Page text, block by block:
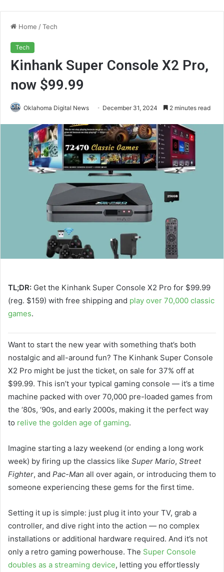
Home /Tech
Tech
Kinhank Super Console X2 Pro,
now $99.99
Oklahoma Digital News December 31, 2024 2 minutes read
TL;DR: Get the Kinhank Super Console X2 Pro for $99.99
(reg. $159) with free shipping and play over 70,000 classic
games.
Want to start the new year with something that’s both
nostalgic and all-around fun? The Kinhank Super Console
X2 Pro might be just the ticket, on sale for 37% off at
$99.99. This isn’t your typical gaming console — it’s a time
machine packed with over 70,000 pre-loaded games from
the ‘80s, ‘90s, and early 2000s, making it the perfect way
to relive the golden age of gaming.
Imagine starting a lazy weekend (or ending a long work
week) by firing up the classics like Super Mario, Street
Fighter, and Pac-Man all over again, or introducing them to
someone experiencing these gems for the first time.
Setting it up is simple: just plug it into your TV, grab a
controller, and dive right into the action — no complex
installations or additional hardware required. And it’s not
only a retro gaming powerhouse. The Super Console
doubles as a streaming device, letting you effortlessly